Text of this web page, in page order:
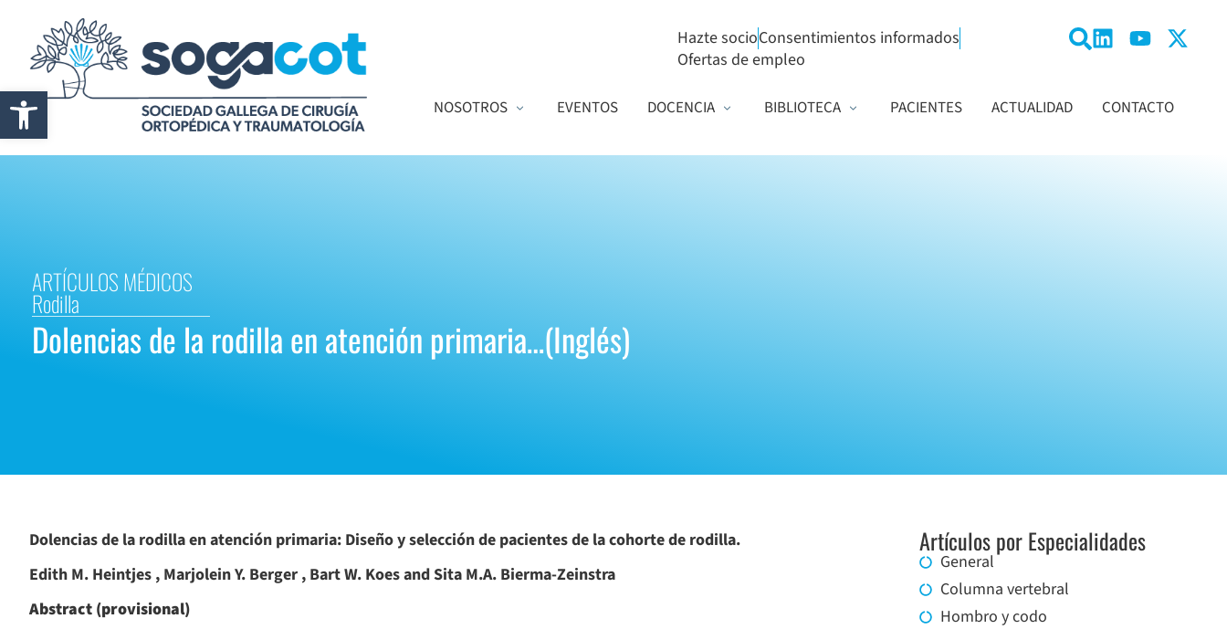
Abrir barra de herramientas
Hazte socioConsentimientos informados
Ofertas de empleo
NOSOTROS EVENTOS DOCENCIA BIBLIOTECA PACIENTES ACTUALIDAD CONTACTO
ARTÍCULOS MÉDICOS
Rodilla
Dolencias de la rodilla en atención primaria…(Inglés)
Dolencias de la rodilla en atención primaria: Diseño y selección de pacientes de la cohorte de rodilla.
Edith M. Heintjes , Marjolein Y. Berger , Bart W. Koes and Sita M.A. Bierma-Zeinstra
Abstract (provisional)
Artículos por Especialidades
General
Columna vertebral
Hombro y codo